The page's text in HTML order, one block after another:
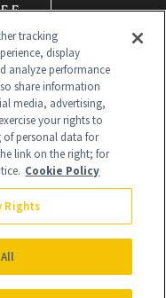
products that are
partnerships with
tracking
display
analyze performance
share information
media, advertising,
your rights to
of personal data for
link on the right; for
Cookie Policy
Rights